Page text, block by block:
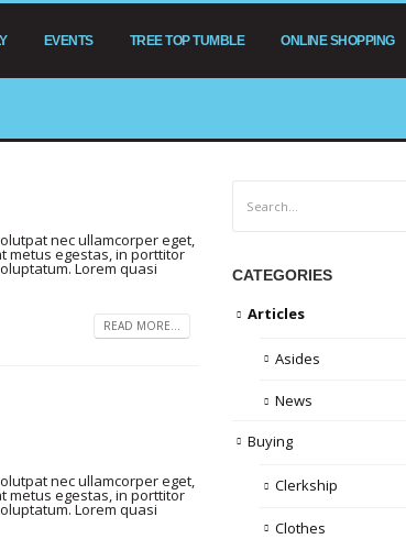
EVENTS TREE TOP TUMBLE ONLINE SHOPPING
nec ullamcorper eget,
metus egestas, in porttitor
Lorem quasi
READ MORE...
nec ullamcorper eget,
metus egestas, in porttitor
Lorem quasi
CATEGORIES
Articles
Asides
News
Buying
Clerkship
Clothes